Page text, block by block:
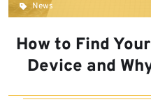
News
How to Find
Device and